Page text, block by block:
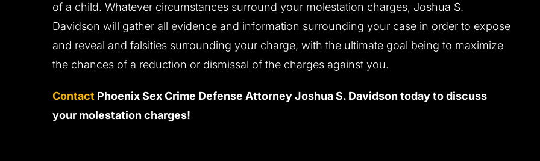
of a child. Whatever circumstances surround your molestation charges, Joshua S.
Davidson will gather all evidence and information surrounding your case in order to expose
and reveal and falsities surrounding your charge, with the ultimate goal being to maximize
the chances of a reduction or dismissal of the charges against you.
Contact Phoenix Sex Crime Defense Attorney Joshua S. Davidson today to discuss
your molestation charges!